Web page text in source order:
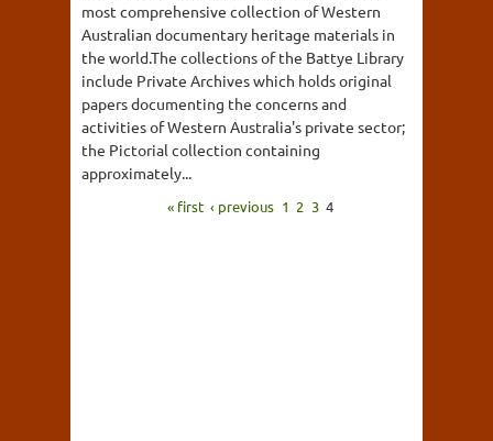
most comprehensive collection of Western
Australian documentary heritage materials in
the world.The collections of the Battye Library
include Private Archives which holds original
papers documenting the concerns and
activities of Western Australia's private sector;
the Pictorial collection containing
approximately...
« first ‹ previous 1 2 3 4